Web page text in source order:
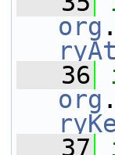
org .
   36
org .
   37